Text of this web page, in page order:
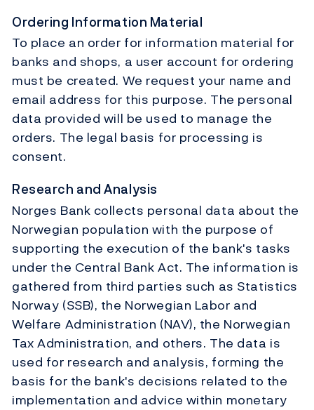
Ordering Information Material
To place an order for information material for
banks and shops, a user account for ordering
must be created. We request your name and
email address for this purpose. The personal
data provided will be used to manage the
orders. The legal basis for processing is
consent.
Research and Analysis
Norges Bank collects personal data about the
Norwegian population with the purpose of
supporting the execution of the bank's tasks
under the Central Bank Act. The information is
gathered from third parties such as Statistics
Norway (SSB), the Norwegian Labor and
Welfare Administration (NAV), the Norwegian
Tax Administration, and others. The data is
used for research and analysis, forming the
basis for the bank's decisions related to the
implementation and advice within monetary